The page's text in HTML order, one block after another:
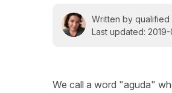
Written by
Last updated:
We call a word "aguda"